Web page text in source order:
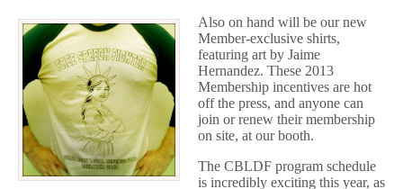
Also on hand will be our new
Member-exclusive shirts,
featuring art by Jaime
Hernandez. These 2013
Membership incentives are hot
off the press, and anyone can
join or renew their membership
on site, at our booth.
The CBLDF program schedule
is incredibly exciting this year, as